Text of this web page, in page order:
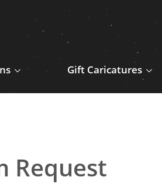
Gift Caricatures
Request